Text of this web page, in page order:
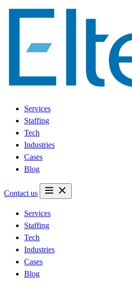
Services
Staffing
Tech
Industries
Cases
Blog
Contact us
Services
Staffing
Tech
Industries
Cases
Blog